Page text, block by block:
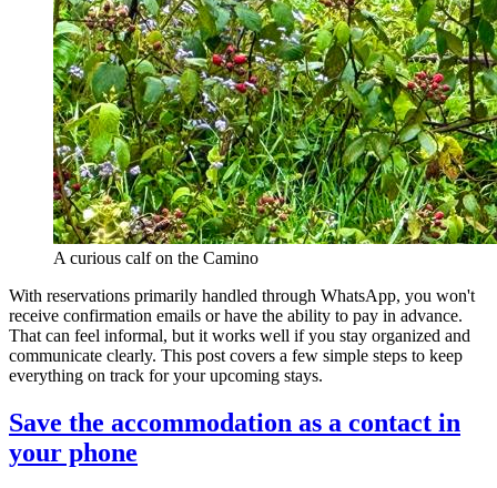
A curious calf on the Camino
With reservations primarily handled through WhatsApp, you won't
receive confirmation emails or have the ability to pay in advance.
That can feel informal, but it works well if you stay organized and
communicate clearly. This post covers a few simple steps to keep
everything on track for your upcoming stays.
Save the accommodation as a contact in
your phone